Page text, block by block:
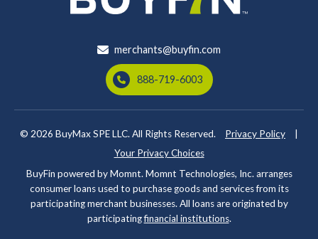
merchants@buyfin.com
888-719-6003
© 2026 BuyMax SPE LLC. All Rights Reserved. Privacy Policy
Your Privacy Choices
BuyFin powered by Momnt. Momnt Technologies, Inc. arranges
consumer loans used to purchase goods and services from its
participating merchant businesses. All loans are originated by
participatingfinancial institutions.